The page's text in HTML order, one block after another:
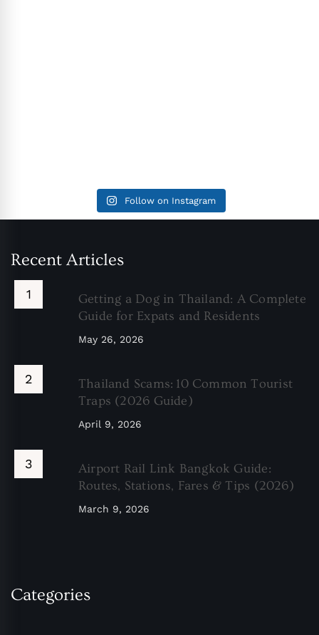
Follow on Instagram
Recent Articles
Getting a Dog in Thailand: A Complete
Guide for Expats and Residents
May 26, 2026
Thailand Scams: 10 Common Tourist
Traps (2026 Guide)
April 9, 2026
Airport Rail Link Bangkok Guide:
Routes, Stations, Fares & Tips (2026)
March 9, 2026
Categories